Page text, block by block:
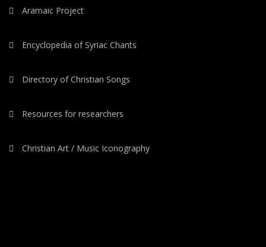
Aramaic Project
Encyclopedia of Syriac Chants
Directory of Christian Songs
Resources for researchers
Christian Art / Music Iconography